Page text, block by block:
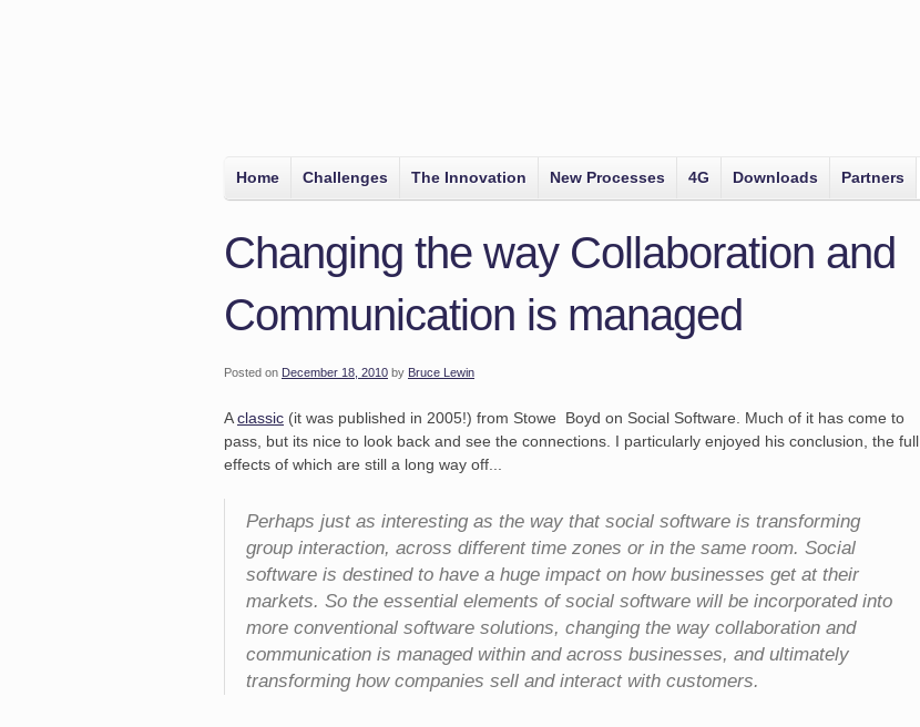
Home Challenges The Innovation New Processes 4G Downloads Partners
Changing the way Collaboration and
Communication is managed
Posted on December 18, 2010 by Bruce Lewin
Aclassic (it was published in 2005!) from Stowe Boyd on Social Software. Much of it has come to
pass, but its nice to look back and see the connections. I particularly enjoyed his conclusion, the full
effects of which are still a long way off...
Perhaps just as interesting as the way that social software is transforming
group interaction, across different time zones or in the same room. Social
software is destined to have a huge impact on how businesses get at their
markets. So the essential elements of social software will be incorporated into
more conventional software solutions, changing the way collaboration and
communication is managed within and across businesses, and ultimately
transforming how companies sell and interact with customers.